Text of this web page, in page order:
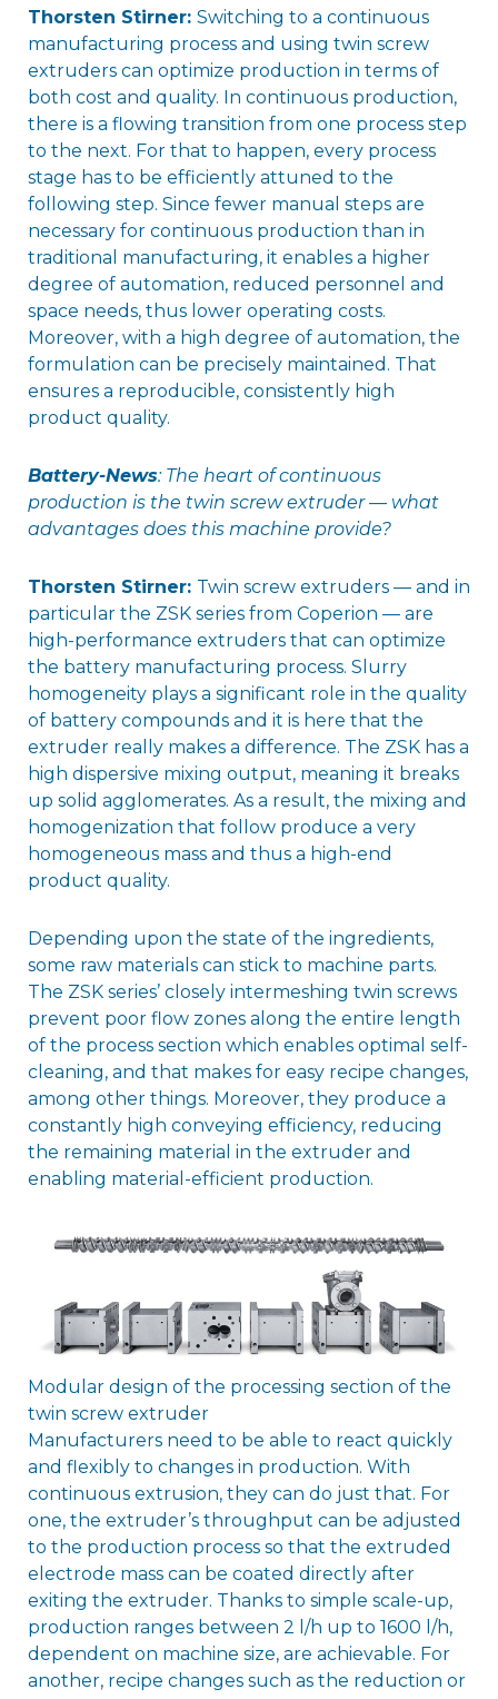
Thorsten Stirner: Switching to a continuous
manufacturing process and using twin screw
extruders can optimize production in terms of
both cost and quality. In continuous production,
there is a flowing transition from one process step
to the next. For that to happen, every process
stage has to be efficiently attuned to the
following step. Since fewer manual steps are
necessary for continuous production than in
traditional manufacturing, it enables a higher
degree of automation, reduced personnel and
space needs, thus lower operating costs.
Moreover, with a high degree of automation, the
formulation can be precisely maintained. That
ensures a reproducible, consistently high
product quality.
Battery-News: The heart of continuous
production is the twin screw extruder — what
advantages does this machine provide?
Thorsten Stirner: Twin screw extruders — and in
particular the ZSK series from Coperion — are
high-performance extruders that can optimize
the battery manufacturing process. Slurry
homogeneity plays a significant role in the quality
of battery compounds and it is here that the
extruder really makes a difference. The ZSK has a
high dispersive mixing output, meaning it breaks
up solid agglomerates. As a result, the mixing and
homogenization that follow produce a very
homogeneous mass and thus a high-end
product quality.
Depending upon the state of the ingredients,
some raw materials can stick to machine parts.
The ZSK series’ closely intermeshing twin screws
prevent poor flow zones along the entire length
of the process section which enables optimal self-
cleaning, and that makes for easy recipe changes,
among other things. Moreover, they produce a
constantly high conveying efficiency, reducing
the remaining material in the extruder and
enabling material-efficient production.
Modular design of the processing section of the
twin screw extruder
Manufacturers need to be able to react quickly
and flexibly to changes in production. With
continuous extrusion, they can do just that. For
one, the extruder’s throughput can be adjusted
to the production process so that the extruded
electrode mass can be coated directly after
exiting the extruder. Thanks to simple scale-up,
production ranges between 2 l/h up to 1600 l/h,
dependent on machine size, are achievable. For
another, recipe changes such as the reduction or